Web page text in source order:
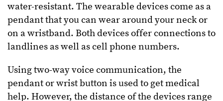
water-resistant. The wearable devices come as a
pendant that you can wear around your neck or
on a wristband. Both devices offer connections to
landlines as well as cell phone numbers.
Using two-way voice communication, the
pendant or wrist button is used to get medical
help. However, the distance of the devices range